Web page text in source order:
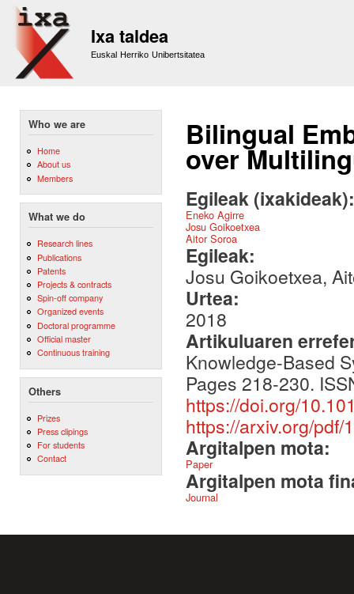
Ixa taldea
Euskal Herriko Unibertsitatea
Who we are
Home
About us
Members
What we do
Research lines
Publications
Patents
Projects & contracts
Spin-off company
Organized events
Doctoral programme
Official master
Continuous training
Others
Prizes
Press clipings
For students
Contact
Bilingual
over
Egileak
Eneko Agirre
Josu Goikoetxea
Aitor Soroa
Egileak:
Josu Goikoetxea,
Urtea:
2018
Artikuluaren
Knowledge-Based
Pages 218-230.
https://doi.org/
https://arxiv.org/pdf/
Argitalpen mota:
Paper
Argitalpen mota
Journal